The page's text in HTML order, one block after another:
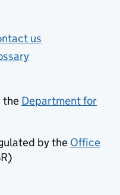
in new tab)
us
the Department for
by the Office
in new tab)